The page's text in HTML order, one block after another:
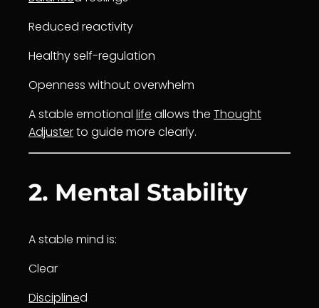
Reduced reactivity
Healthy self-regulation
Openness without overwhelm
A stable emotional life allows the Thought
Adjusterto guide more clearly.
2. Mental Stability
A stable mind is:
Clear
Disciplined